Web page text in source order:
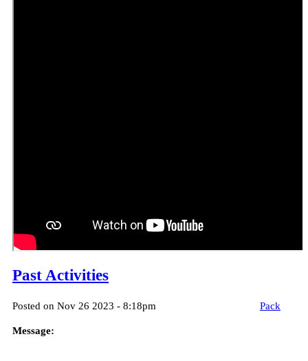
Past Activities
Posted on Nov 26 2023 - 8:18pm Pack
Message: